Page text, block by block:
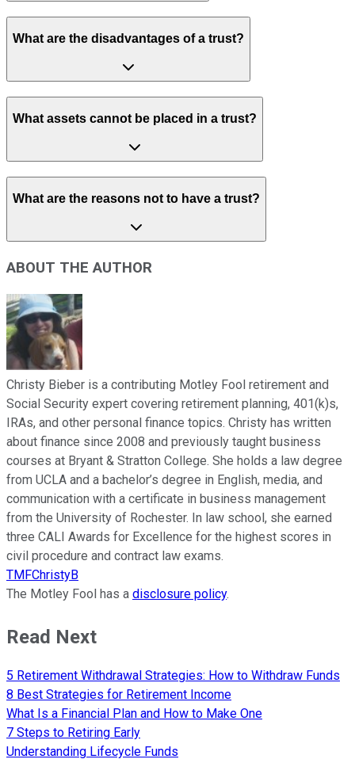
What are the disadvantages of a trust?
What assets cannot be placed in a trust?
What are the reasons not to have a trust?
ABOUT THE AUTHOR
Christy Bieber is a contributing Motley Fool retirement and
Social Security expert covering retirement planning, 401(k)s,
IRAs, and other personal finance topics. Christy has written
about finance since 2008 and previously taught business
courses at Bryant & Stratton College. She holds a law degree
from UCLA and a bachelor’s degree in English, media, and
communication with a certificate in business management
from the University of Rochester. In law school, she earned
three CALI Awards for Excellence for the highest scores in
civil procedure and contract law exams.
TMFChristyB
The Motley Fool has a disclosure policy.
Read Next
5 Retirement Withdrawal Strategies: How to Withdraw Funds
8 Best Strategies for Retirement Income
What Is a Financial Plan and How to Make One
7 Steps to Retiring Early
Understanding Lifecycle Funds